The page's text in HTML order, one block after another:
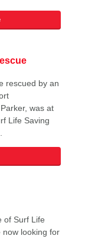
rescued by an
was at
Life Saving
of Surf Life
now looking for